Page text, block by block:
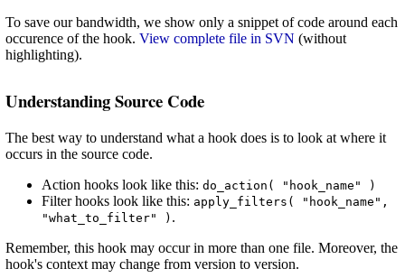
To save our bandwidth, we show only a snippet of code around each
occurence of the hook. View complete file in SVN (without
highlighting).
Understanding Source Code
The best way to understand what a hook does is to look at where it
occurs in the source code.
Action hooks look like this: do_action( "hook_name" )
Filter hooks look like this: apply_filters( "hook_name",
"what_to_filter" ) .
Remember, this hook may occur in more than one file. Moreover, the
hook's context may change from version to version.